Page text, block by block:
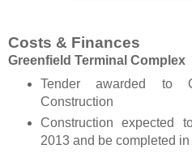
Costs & Finances
Greenfield Terminal Complex
Tender awarded to
Construction
Construction expected
2013 and be completed in